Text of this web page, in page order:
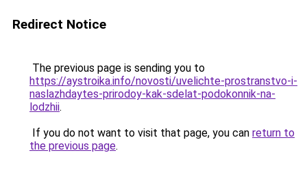
Redirect Notice
The previous page is sending you to
https://aystroika.info/novosti/uvelichte-prostranstvo-i-
naslazhdaytes-prirodoy-kak-sdelat-podokonnik-na-
lodzhii.
If you do not want to visit that page, you can return to
the previous page.